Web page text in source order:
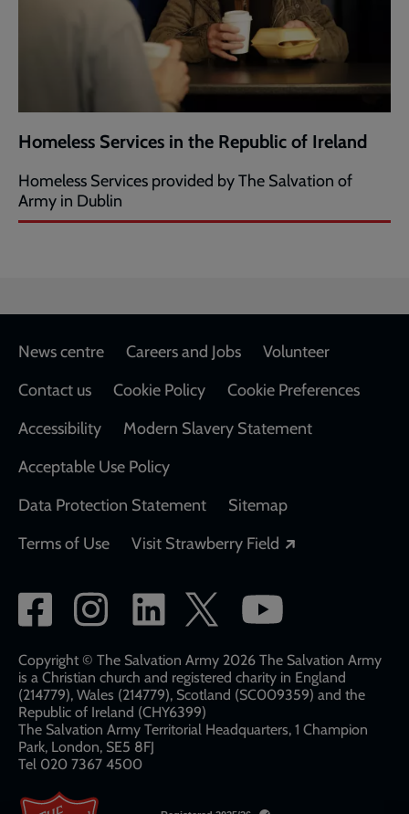
Homeless Services in the Republic of Ireland
Homeless Services provided by The Salvation of
Army in Dublin
Footer
News centre Careers and Jobs
Volunteer
Contact us
Cookie Policy
Cookie Preferences
Accessibility
Modern Slavery Statement
Acceptable Use Policy
Data Protection Statement
Sitemap
Terms of Use
Visit Strawberry Field
Social
network
links
Copyright © The Salvation Army 2026 The Salvation Army
is a Christian church and registered charity in England
(214779), Wales (214779), Scotland (SC009359) and the
Republic of Ireland (CHY6399)
The Salvation Army Territorial Headquarters, 1 Champion
Park, London, SE5 8FJ​​
Tel 020 7367 4500